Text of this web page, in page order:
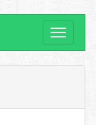
Toggle